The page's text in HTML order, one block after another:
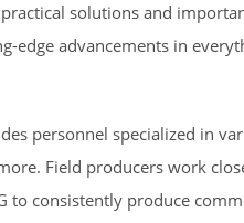
solutions and
edge advancements in
personnel specialized in
Field producers work
to consistently produce